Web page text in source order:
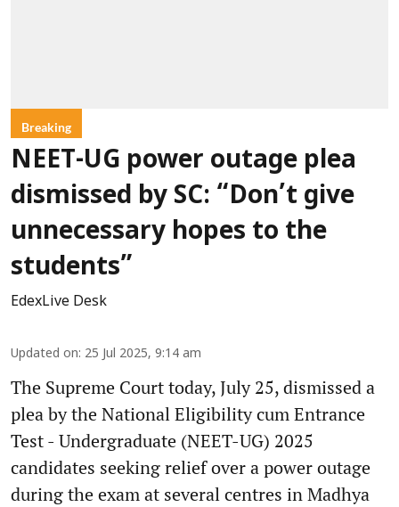
Breaking
NEET-UG power outage plea
dismissed by SC: “Don’t give
unnecessary hopes to the
students”
EdexLive Desk
Updated on: 25 Jul 2025, 9:14 am
The Supreme Court today, July 25, dismissed a
plea by the National Eligibility cum Entrance
Test - Undergraduate (NEET-UG) 2025
candidates seeking relief over a power outage
during the exam at several centres in Madhya